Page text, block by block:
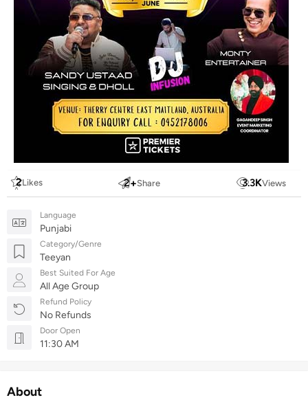
2Likes 2+Share 3.3KViews
Language
Punjabi
Category/Genre
Teeyan
Best Suited For Age
All Age Group
Refund Policy
No Refunds
Door Open
11:30 AM
About